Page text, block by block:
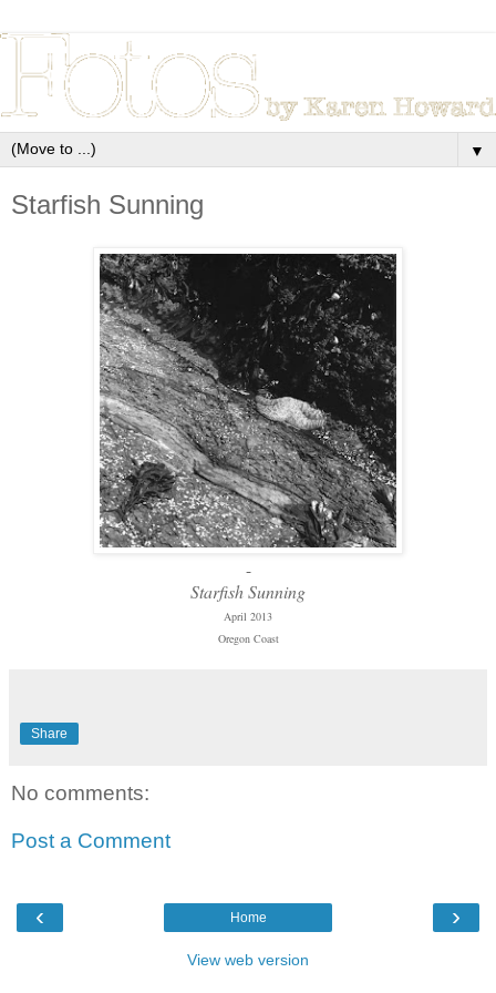
▼
Starfish Sunning
-
Starfish Sunning
April 2013
Oregon Coast
Share
No comments:
Post a Comment
‹ ›
Home
View web version